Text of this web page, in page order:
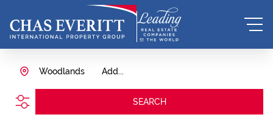
Add...
Woodlands
SEARCH